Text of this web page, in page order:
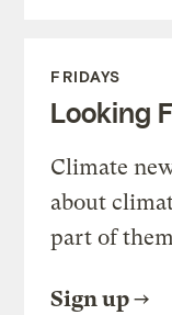
FRIDAYS
Looking
Climate
about
part of
Sign up